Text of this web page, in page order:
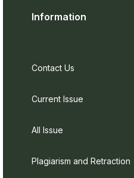
Information
Contact Us
Current Issue
All Issue
Plagiarism and Retraction